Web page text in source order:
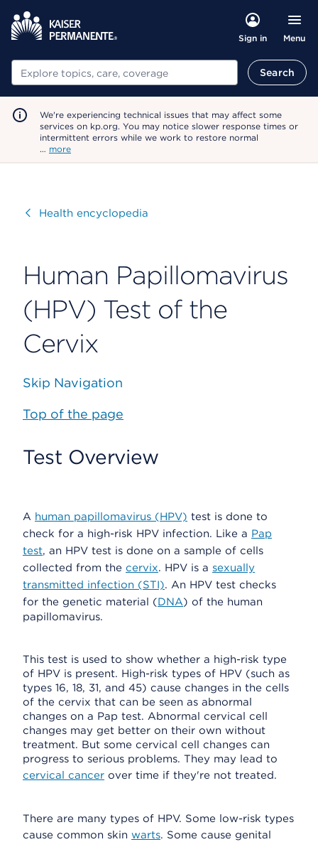
Sign in Menu
Search Search
We're experiencing technical issues that may affect some
services on kp.org. You may notice slower response times or
intermittent errors while we work to restore normal
… more
VisitHealth encyclopedia
Human Papillomavirus
(HPV) Test of the
Cervix
Skip Navigation
Top of the page
Test Overview
A human papillomavirus (HPV) test is done to
check for a high-risk HPV infection. Like a Pap
test, an HPV test is done on a sample of cells
collected from the cervix. HPV is a sexually
transmitted infection (STI). An HPV test checks
for the genetic material (DNA) of the human
papillomavirus.
This test is used to show whether a high-risk type
of HPV is present. High-risk types of HPV (such as
types 16, 18, 31, and 45) cause changes in the cells
of the cervix that can be seen as abnormal
changes on a Pap test. Abnormal cervical cell
changes may get better on their own without
treatment. But some cervical cell changes can
progress to serious problems. They may lead to
cervical cancer over time if they're not treated.
There are many types of HPV. Some low-risk types
cause common skin warts. Some cause genital